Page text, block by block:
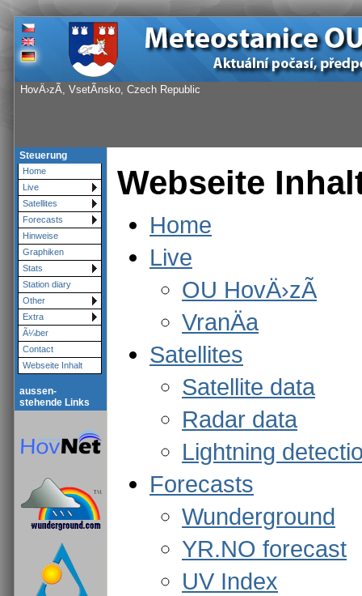
HovÄ›zÃ­, VsetÃ­nsko, Czech Republic
Steuerung
Home
Live
Satellites
Forecasts
Hinweise
Graphiken
Stats
Station diary
Other
Extra
Ã¼ber
Contact
Webseite Inhalt
aussen-
stehende Links
Webseite
Home
Live
OU HovÄ›zÃ­
VranÄa
Satellites
Satellite data
Radar data
Lightning
Forecasts
Wunderground
YR.NO forecast
UV Index